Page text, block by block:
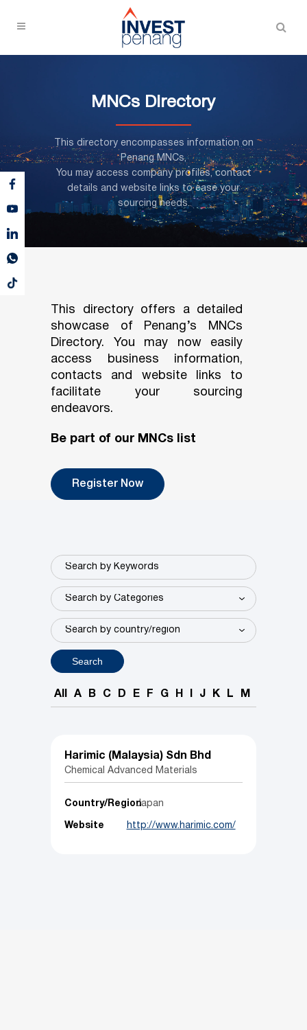
MNCs Directory
This directory encompasses information on
Penang MNCs,
You may access company profiles, contact
details and website links to ease your
sourcing needs.
This directory offers a detailed
showcase of Penang’s MNCs
Directory. You may now easily
access business information,
contacts and website links to
facilitate your sourcing
endeavors.
Be part of our MNCs list
Register Now
Search
All A B C D E F G H J K L M
Harimic (Malaysia) Sdn Bhd
Chemical Advanced Materials
Country/RegionJapan
Website http://www.harimic.com/